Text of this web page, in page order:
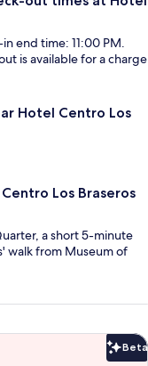
end time: 11:00 PM.
is available for a charge
Hotel Centro Los
Los Braseros
a short 5-minute
walk from Museum of
Beta